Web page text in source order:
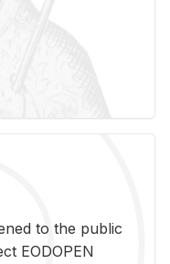
to the pub­lic
EODOPEN